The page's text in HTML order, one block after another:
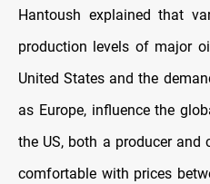
Hantoush explained that
production levels of major
United States and the
as Europe, influence the
the US, both a producer
comfortable with prices